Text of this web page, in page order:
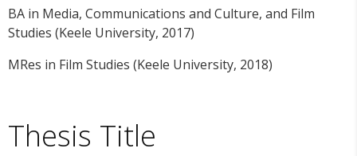
BA in Media, Communications and Culture, and Film
Studies (Keele University, 2017)
MRes in Film Studies (Keele University, 2018)
Thesis Title